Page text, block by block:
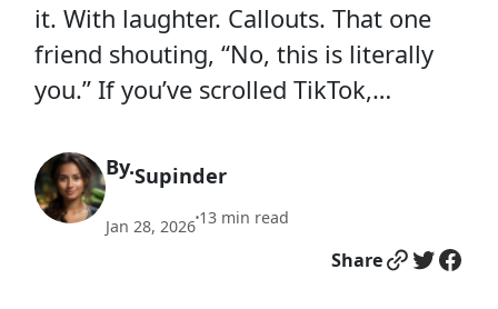
it. With laughter. Callouts. That one
friend shouting, “No, this is literally
you.” If you’ve scrolled TikTok,…
By.Supinder
Jan 28, 2026•13 min read
ShareLink Twitter Facebook